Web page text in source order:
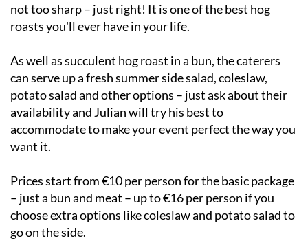
not too sharp – just right! It is one of the best hog
roasts you'll ever have in your life.
As well as succulent hog roast in a bun, the caterers
can serve up a fresh summer side salad, coleslaw,
potato salad and other options – just ask about their
availability and Julian will try his best to
accommodate to make your event perfect the way you
want it.
Prices start from €10 per person for the basic package
– just a bun and meat – up to €16 per person if you
choose extra options like coleslaw and potato salad to
go on the side.